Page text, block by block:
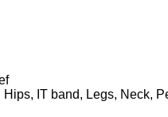
IT band, Legs, Neck,